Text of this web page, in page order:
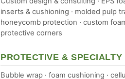
inserts & cushioning · molded pulp
honeycomb protection · custom
protective corners
PROTECTIVE & SPECIALTY
Bubble wrap · foam cushioning ·